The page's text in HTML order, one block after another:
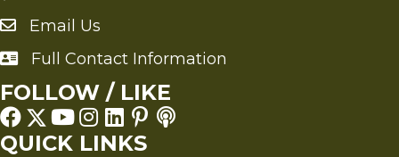
Send an Email to FMS
Email Us
Full Contact Information
Full Contact Information
FOLLOW / LIKE
QUICK LINKS